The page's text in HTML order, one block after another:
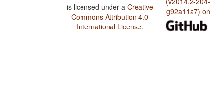
is licensed under a Creative
Commons Attribution 4.0
International License.
g92a11a7) on